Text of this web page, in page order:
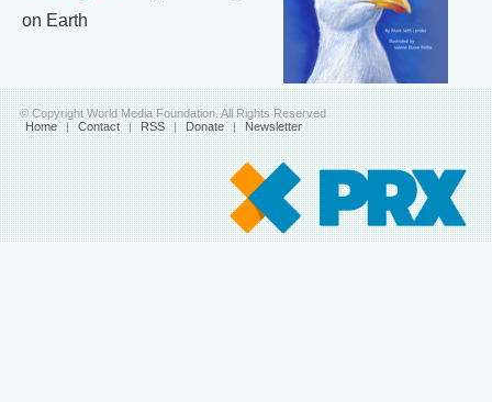
on Earth
© Copyright World Media Foundation. All Rights Reserved
Home | Contact | RSS | Donate | Newsletter